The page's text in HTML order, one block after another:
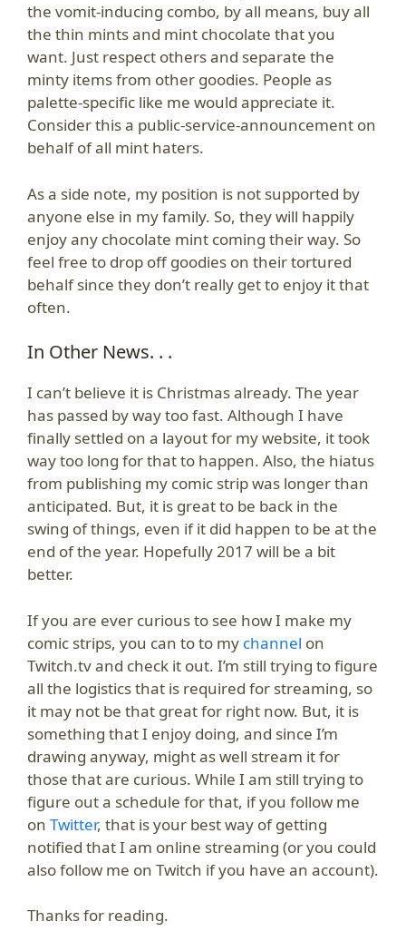
the vomit-inducing combo, by all means, buy all
the thin mints and mint chocolate that you
want. Just respect others and separate the
minty items from other goodies. People as
palette-specific like me would appreciate it.
Consider this a public-service-announcement on
behalf of all mint haters.
As a side note, my position is not supported by
anyone else in my family. So, they will happily
enjoy any chocolate mint coming their way. So
feel free to drop off goodies on their tortured
behalf since they don’t really get to enjoy it that
often.
In Other News. . .
I can’t believe it is Christmas already. The year
has passed by way too fast. Although I have
finally settled on a layout for my website, it took
way too long for that to happen. Also, the hiatus
from publishing my comic strip was longer than
anticipated. But, it is great to be back in the
swing of things, even if it did happen to be at the
end of the year. Hopefully 2017 will be a bit
better.
If you are ever curious to see how I make my
comic strips, you can to to my channel on
Twitch.tv and check it out. I’m still trying to figure
all the logistics that is required for streaming, so
it may not be that great for right now. But, it is
something that I enjoy doing, and since I’m
drawing anyway, might as well stream it for
those that are curious. While I am still trying to
figure out a schedule for that, if you follow me
on Twitter, that is your best way of getting
notified that I am online streaming (or you could
also follow me on Twitch if you have an account).
Thanks for reading.